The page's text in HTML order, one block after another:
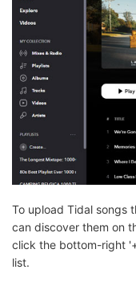
To upload Tidal songs
can discover them on
click the bottom-right
list.